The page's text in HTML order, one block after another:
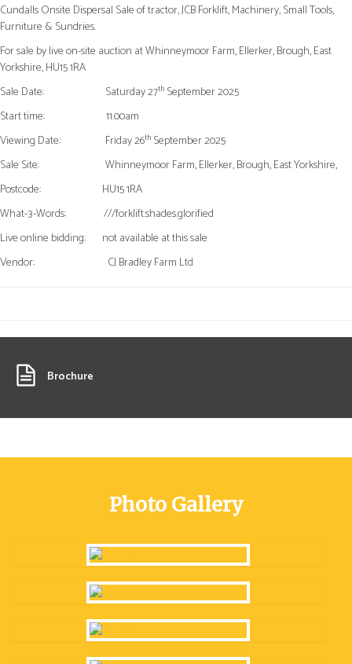
Cundalls Onsite Dispersal Sale of tractor, JCB Forklift, Machinery, Small Tools,
Furniture & Sundries.
For sale by live on-site auction at Whinneymoor Farm, Ellerker, Brough, East
Yorkshire, HU15 1RA
Sale Date:
Saturday 27th September 2025
Start time:
11.00am
Viewing Date:
Friday 26th September 2025
Sale Site:
Whinneymoor Farm, Ellerker, Brough, East Yorkshire,
Postcode:
HU15 1RA
What-3-Words:
///forklift.shades.glorified
Live online bidding:
not available at this sale
Vendor:
CJ Bradley Farm Ltd
Brochure
Photo Gallery